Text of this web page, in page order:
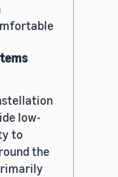
low-
to
the